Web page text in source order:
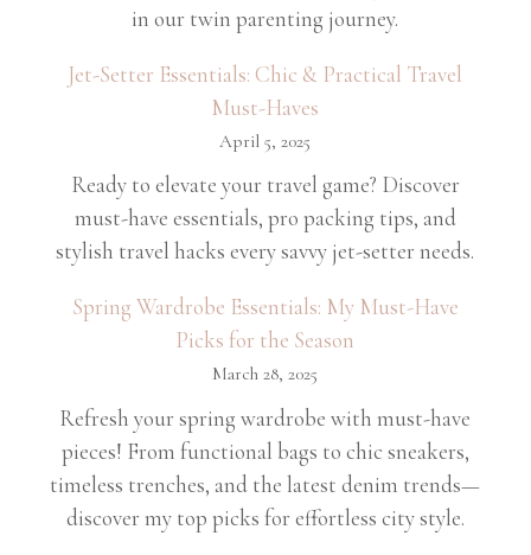
in our twin parenting journey.
Jet-Setter Essentials: Chic & Practical Travel
Must-Haves
April 5, 2025
Ready to elevate your travel game? Discover
must-have essentials, pro packing tips, and
stylish travel hacks every savvy jet-setter needs.
Spring Wardrobe Essentials: My Must-Have
Picks for the Season
March 28, 2025
Refresh your spring wardrobe with must-have
pieces! From functional bags to chic sneakers,
timeless trenches, and the latest denim trends—
discover my top picks for effortless city style.